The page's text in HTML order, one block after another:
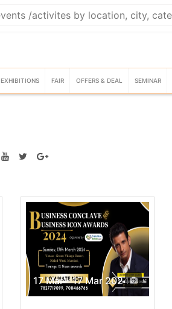
EXHIBITIONS FAIR OFFERS & DEAL SEMINAR
17 Mar - 17 Mar 2024